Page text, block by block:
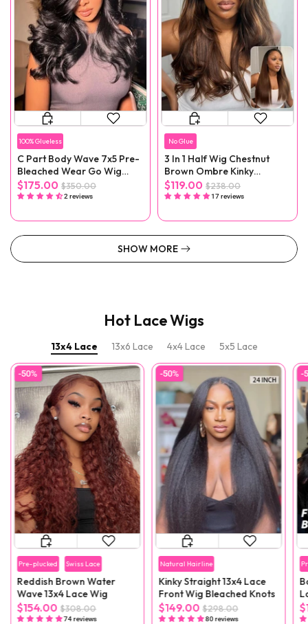
100% Glueless
C Part Body Wave 7x5 Pre-
Bleached Wear Go Wig
With Baby Hair
$175.00 $350.00
2 reviews
No Glue
3 In 1 Half Wig Chestnut
Brown Ombre Kinky
Straight Glueless Wig No
Lace
$119.00 $238.00
17 reviews
SHOW MORE
Hot Lace Wigs
13x4 Lace 13x6 Lace 4x4 Lace 5x5 Lace
-50%
Pre-plucked Swiss Lace
Reddish Brown Water
Wave 13x4 Lace Wig
$154.00 $308.00
74 reviews
-50%
Natural Hairline
Kinky Straight 13x4 Lace
Front Wig Bleached Knots
$149.00 $298.00
80 reviews
-